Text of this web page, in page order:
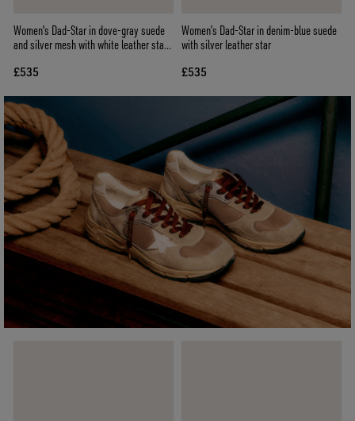
Women's Dad-Star in dove-gray suede
and silver mesh with white leather star
£535
Women’s Dad-Star in denim-blue suede
with silver leather star
£535